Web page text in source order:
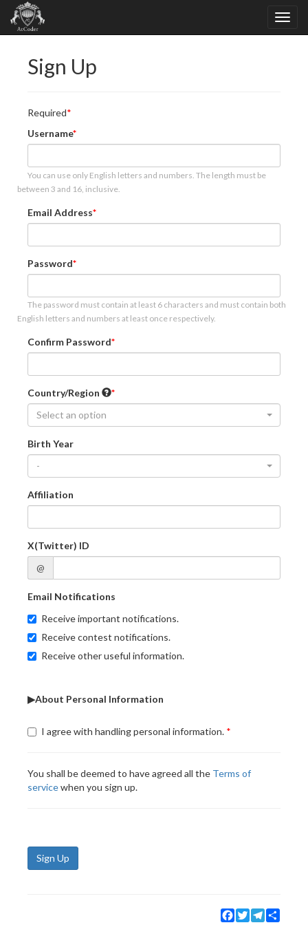
Sign Up
Required
Username
You can use only English letters and numbers. The length must be
between 3 and 16, inclusive.
Email Address
Password
The password must contain at least 6 characters and must contain both
English letters and numbers at least once respectively.
Confirm Password
Country/Region
Select an option
Birth Year
-
Affiliation
X(Twitter) ID
@
Email Notifications
Receive important notifications.
Receive contest notifications.
Receive other useful information.
▶About Personal Information
I agree with handling personal information.
You shall be deemed to have agreed all the Terms of
servicewhen you sign up.
Sign Up
Facebook
TwitterTelegram